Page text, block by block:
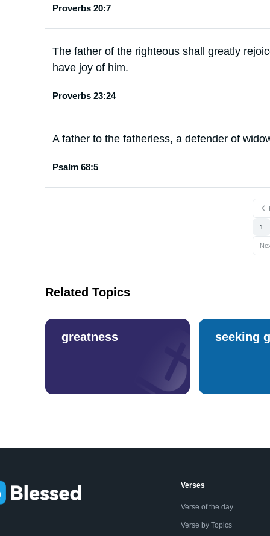
Proverbs 20:7
The father of the righteous shall greatly
have joy of him.
Proverbs 23:24
A father to the fatherless, a defender of
Psalm 68:5
1
Related Topics
greatness seeking
Verses
Verse of the day
Verse by Topics